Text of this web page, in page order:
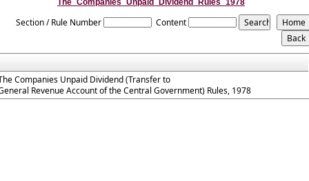
The_Companies_Unpaid_Dividend_Rules_1978
Section / Rule Number Content
Companies Unpaid Dividend (Transfer to
Revenue Account of the Central Government) Rules, 1978